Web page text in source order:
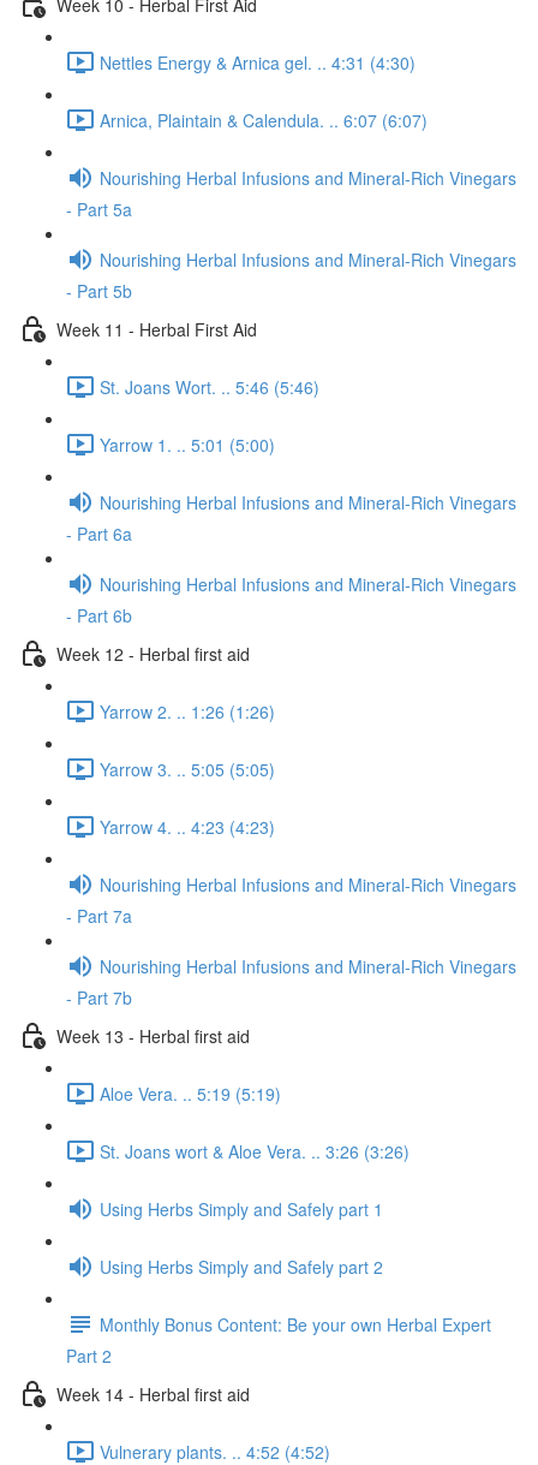
Nettles Energy & Arnica gel. .. 4:31 (4:30)
Arnica, Plaintain & Calendula. .. 6:07 (6:07)
Nourishing Herbal Infusions and Mineral-Rich Vinegars
- Part 5a
Nourishing Herbal Infusions and Mineral-Rich Vinegars
- Part 5b
Week 11 - Herbal First Aid
St. Joans Wort. .. 5:46 (5:46)
Yarrow 1. .. 5:01 (5:00)
Nourishing Herbal Infusions and Mineral-Rich Vinegars
- Part 6a
Nourishing Herbal Infusions and Mineral-Rich Vinegars
- Part 6b
Week 12 - Herbal first aid
Yarrow 2. .. 1:26 (1:26)
Yarrow 3. .. 5:05 (5:05)
Yarrow 4. .. 4:23 (4:23)
Nourishing Herbal Infusions and Mineral-Rich Vinegars
- Part 7a
Nourishing Herbal Infusions and Mineral-Rich Vinegars
- Part 7b
Week 13 - Herbal first aid
Aloe Vera. .. 5:19 (5:19)
St. Joans wort & Aloe Vera. .. 3:26 (3:26)
Using Herbs Simply and Safely part 1
Using Herbs Simply and Safely part 2
Monthly Bonus Content: Be your own Herbal Expert
Part 2
Week 14 - Herbal first aid
Vulnerary plants. .. 4:52 (4:52)